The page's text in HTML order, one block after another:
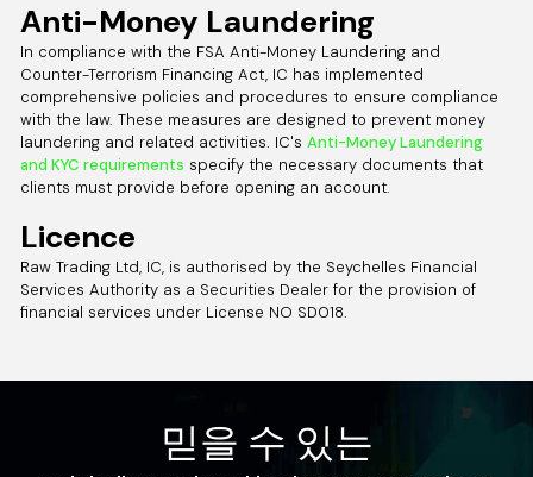
Anti-Money Laundering
In compliance with the FSA Anti-Money Laundering and
Counter-Terrorism Financing Act, IC has implemented
comprehensive policies and procedures to ensure compliance
with the law. These measures are designed to prevent money
laundering and related activities. IC'sAnti-Money Laundering
and KYC requirements specify the necessary documents that
clients must provide before opening an account.
Licence
Raw Trading Ltd, IC, is authorised by the Seychelles Financial
Services Authority as a Securities Dealer for the provision of
financial services under License NO SD018.
믿을 수 있는